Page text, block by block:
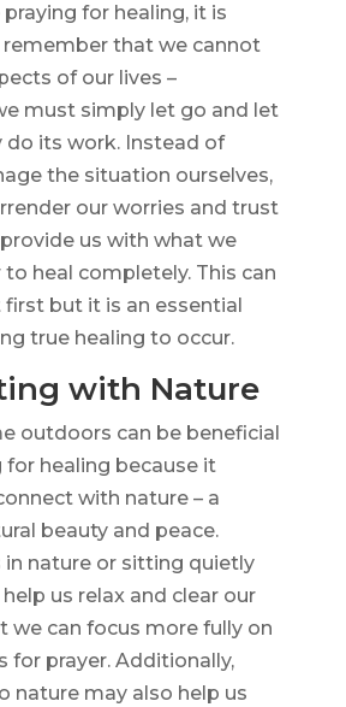
for healing, it is
that we cannot
of our lives –
must simply let go and let
do its work. Instead of
the situation ourselves,
our worries and trust
us with what we
to heal completely. This can
but it is an essential
true healing to occur.
with Nature
outdoors can be beneficial
for healing because it
with nature – a
beauty and peace.
in nature or sitting quietly
help us relax and clear our
we can focus more fully on
for prayer. Additionally,
nature may also help us